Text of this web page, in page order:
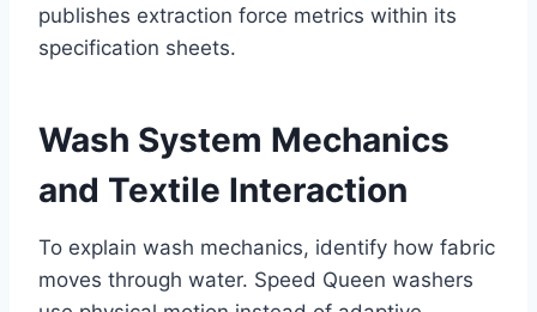
publishes extraction force metrics within its
specification sheets.
Wash System Mechanics
and Textile Interaction
To explain wash mechanics, identify how fabric
moves through water. Speed Queen washers